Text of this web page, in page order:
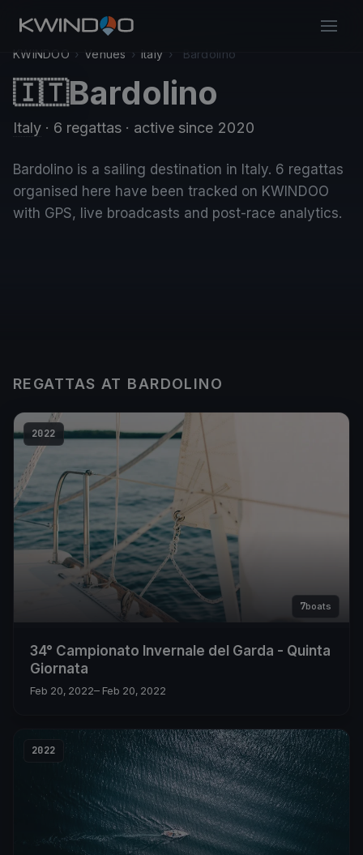
KWINDOO › Venues › Italy › Bardolino
🇮🇹Bardolino
Italy · 6 regattas · active since 2020
Bardolino is a sailing destination in Italy. 6 regattas
organised here have been tracked on KWINDOO
with GPS, live broadcasts and post-race analytics.
REGATTAS AT BARDOLINO
2022
7boats
34° Campionato Invernale del Garda - Quinta
Giornata
Feb 20, 2022– Feb 20, 2022
2022